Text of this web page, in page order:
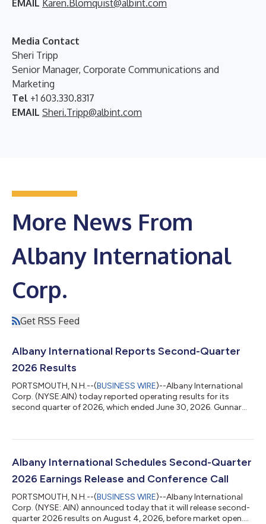
EMAIL Karen.Blomquist@albint.com
Media Contact
Sheri Tripp
Senior Manager, Corporate Communications and
Marketing
Tel +1 603.330.8317
EMAIL Sheri.Tripp@albint.com
More News From
Albany International
Corp.
Get RSS Feed
Albany International Reports Second-Quarter
2026 Results
PORTSMOUTH, N.H.--(BUSINESS WIRE)--Albany International
Corp. (NYSE:AIN) today reported operating results for its
second quarter of 2026, which ended June 30, 2026. Gunnar
strongest Adjusted EBITDA we have achieved in the past two
than-expected revenue due to several discrete factors. This
result reflects the pro...
Albany International Schedules Second-Quarter
2026 Earnings Release and Conference Call
PORTSMOUTH, N.H.--(BUSINESS WIRE)--Albany International
Corp. (NYSE: AIN) announced today that it will release second-
quarter 2026 results on August 4, 2026, before market open.